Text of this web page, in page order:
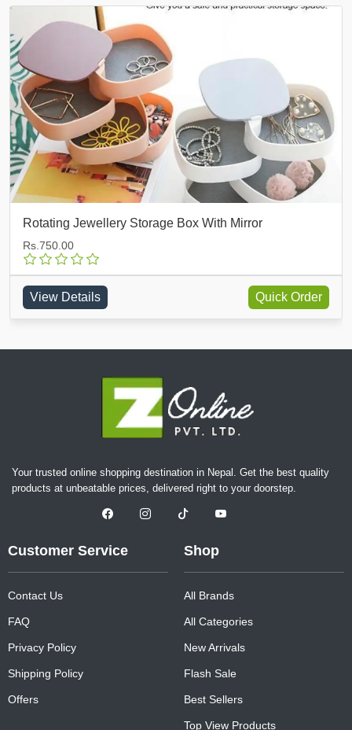
Multi Functioning Jewellery Box
Rs.750.00
View Details Quick Order
Your trusted online shopping destination in Nepal. Get the best quality
products at unbeatable prices, delivered right to your doorstep.
Customer Service
Contact Us
FAQ
Privacy Policy
Shipping Policy
Offers
Shop
All Brands
All Categories
New Arrivals
Flash Sale
Best Sellers
Top View Products